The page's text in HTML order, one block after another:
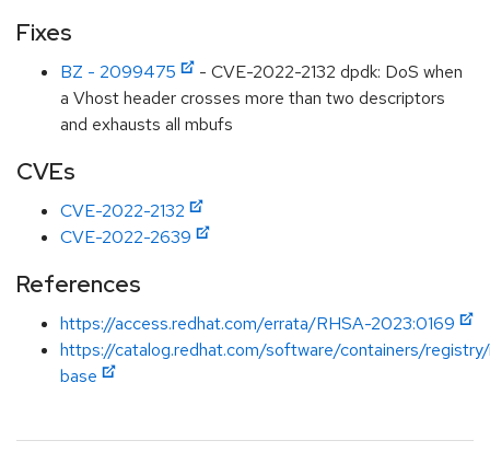
Fixes
BZ - 2099475
- CVE-2022-2132 dpdk: DoS when
a Vhost header crosses more than two descriptors
and exhausts all mbufs
CVEs
CVE-2022-2132
CVE-2022-2639
References
https://access.redhat.com/errata/RHSA-2023:0169
https://catalog.redhat.com/software/containers/
base